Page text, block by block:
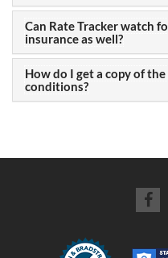
Can Rate Tracker watch
insurance as well?
How do I get a copy of
conditions?